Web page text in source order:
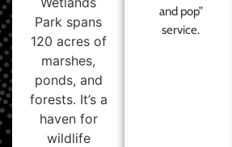
Park spans
120 acres of
marshes,
ponds, and
forests. It’s a
haven for
wildlife
and pop”
service.